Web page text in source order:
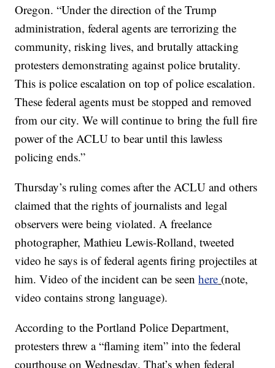
Oregon. “Under the direction of the Trump
administration, federal agents are terrorizing the
community, risking lives, and brutally attacking
protesters demonstrating against police brutality.
This is police escalation on top of police escalation.
These federal agents must be stopped and removed
from our city. We will continue to bring the full fire
power of the ACLU to bear until this lawless
policing ends.”
Thursday’s ruling comes after the ACLU and others
claimed that the rights of journalists and legal
observers were being violated. A freelance
photographer, Mathieu Lewis-Rolland, tweeted
video he says is of federal agents firing projectiles at
him. Video of the incident can be seenhere (note,
video contains strong language).
According to the Portland Police Department,
protesters threw a “flaming item” into the federal
courthouse on Wednesday. That’s when federal